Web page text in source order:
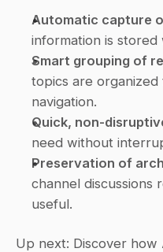
Automatic capture
information is
Smart grouping of
topics are
navigation.
Quick, non-
need without
Preservation of
channel discussions
useful.
Up next: Discover how